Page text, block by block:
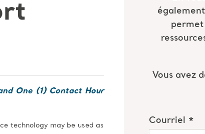
One (1) Contact Hour
technology may be used as